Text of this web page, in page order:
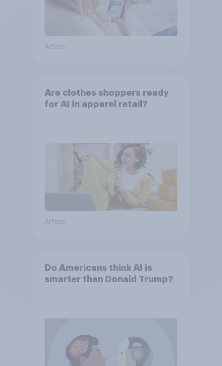
Article
Are clothes shoppers ready
for AI in apparel retail?
Article
Do Americans think AI is
smarter than Donald Trump?